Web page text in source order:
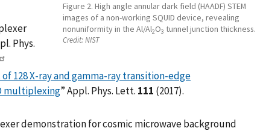
Figure 2. High angle annular dark field (HAADF) STEM
images of a non-working SQUID device, revealing
nonuniformity in the Al/Al2O3 tunnel junction thickness.
Credit:NIST
Phys.
128 X-ray and gamma-ray transition-edge
multiplexing” Appl. Phys. Lett. 111 (2017).
demonstration for cosmic microwave background